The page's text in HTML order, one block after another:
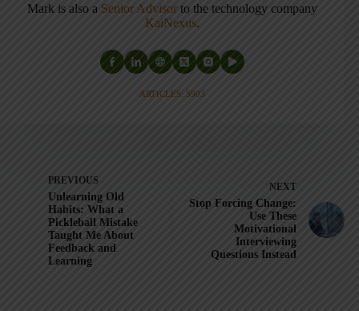
Mark is also a Senior Advisor to the technology company
KaiNexus.
ARTICLES: 5903
PREVIOUS
Unlearning Old
Habits: What a
Pickleball Mistake
Taught Me About
Feedback and
Learning
NEXT
Stop Forcing Change:
Use These
Motivational
Interviewing
Questions Instead